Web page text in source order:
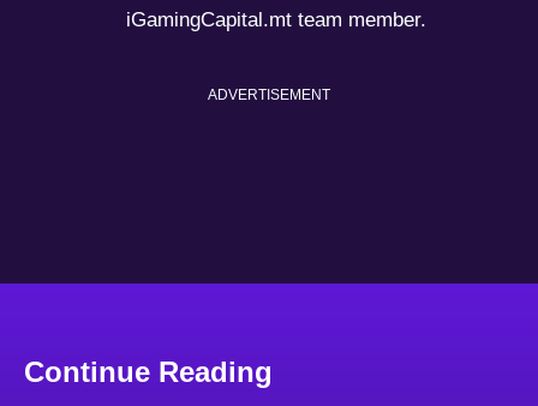
iGamingCapital.mt team member.
ADVERTISEMENT
Continue Reading